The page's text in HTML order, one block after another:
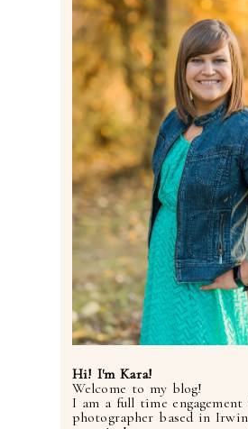
Post Comment
Hi! I'm Kara!
Welcome to my blog!
I am a full time
photographer based in